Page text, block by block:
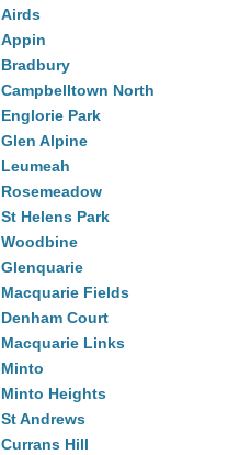
Airds
Appin
Bradbury
Campbelltown North
Englorie Park
Glen Alpine
Leumeah
Rosemeadow
St Helens Park
Woodbine
Glenquarie
Macquarie Fields
Denham Court
Macquarie Links
Minto
Minto Heights
St Andrews
Currans Hill